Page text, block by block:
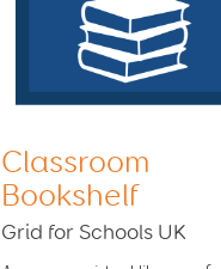
Classroom
Bookshelf
Grid for Schools UK